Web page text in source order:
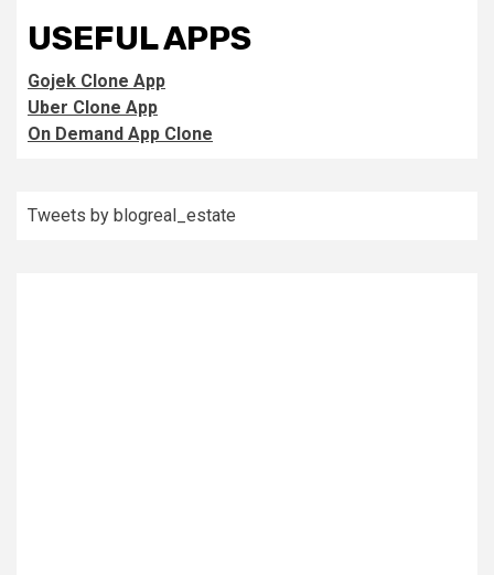
USEFUL APPS
Gojek Clone App
Uber Clone App
On Demand App Clone
Tweets by blogreal_estate